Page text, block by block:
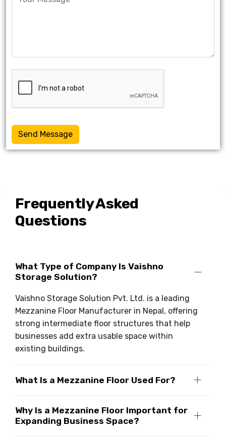
Send Message
Frequently Asked
Questions
What Type of Company Is Vaishno
Storage Solution?
Vaishno Storage Solution Pvt. Ltd. is a leading
Mezzanine Floor Manufacturer in Nepal, offering
strong intermediate floor structures that help
businesses add extra usable space within
existing buildings.
What Is a Mezzanine Floor Used For?
Why Is a Mezzanine Floor Important for
Expanding Business Space?